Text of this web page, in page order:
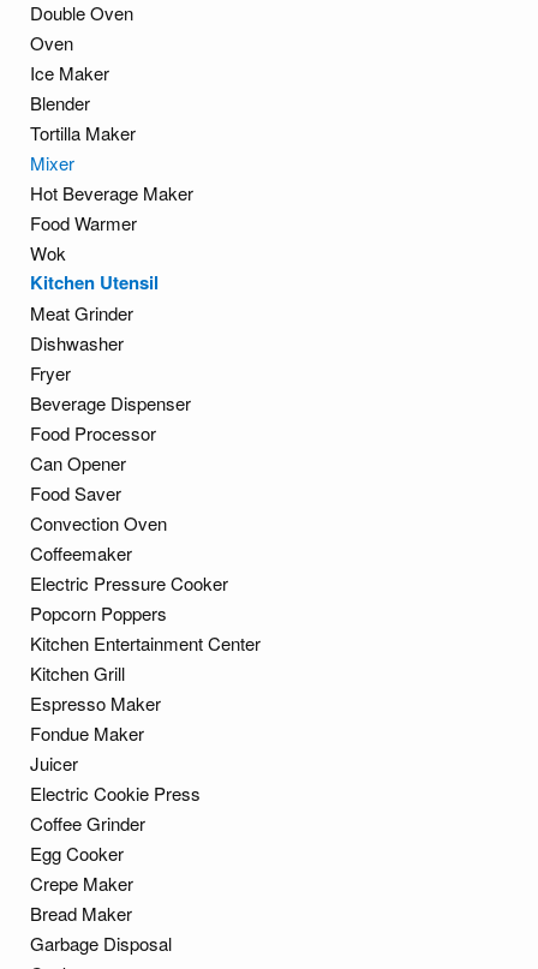
Double Oven
Oven
Ice Maker
Blender
Tortilla Maker
Mixer
Hot Beverage Maker
Food Warmer
Wok
Kitchen Utensil
Meat Grinder
Dishwasher
Fryer
Beverage Dispenser
Food Processor
Can Opener
Food Saver
Convection Oven
Coffeemaker
Electric Pressure Cooker
Popcorn Poppers
Kitchen Entertainment Center
Kitchen Grill
Espresso Maker
Fondue Maker
Juicer
Electric Cookie Press
Coffee Grinder
Egg Cooker
Crepe Maker
Bread Maker
Garbage Disposal